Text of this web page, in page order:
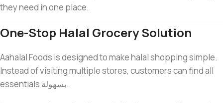
they need in one place.
One-Stop Halal Grocery Solution
Aahalal Foods is designed to make halal shopping simple.
Instead of visiting multiple stores, customers can find all
essentials بسهولة.